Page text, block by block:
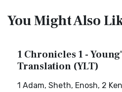
You Might Also
1 Chronicles 1 -
Translation (YLT)
1 Adam, Sheth, Enosh, 2